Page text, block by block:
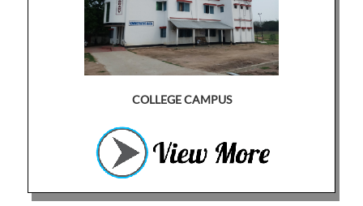
COLLEGE CAMPUS